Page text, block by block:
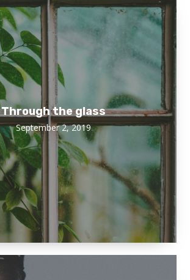
Through the glass
September 2, 2019